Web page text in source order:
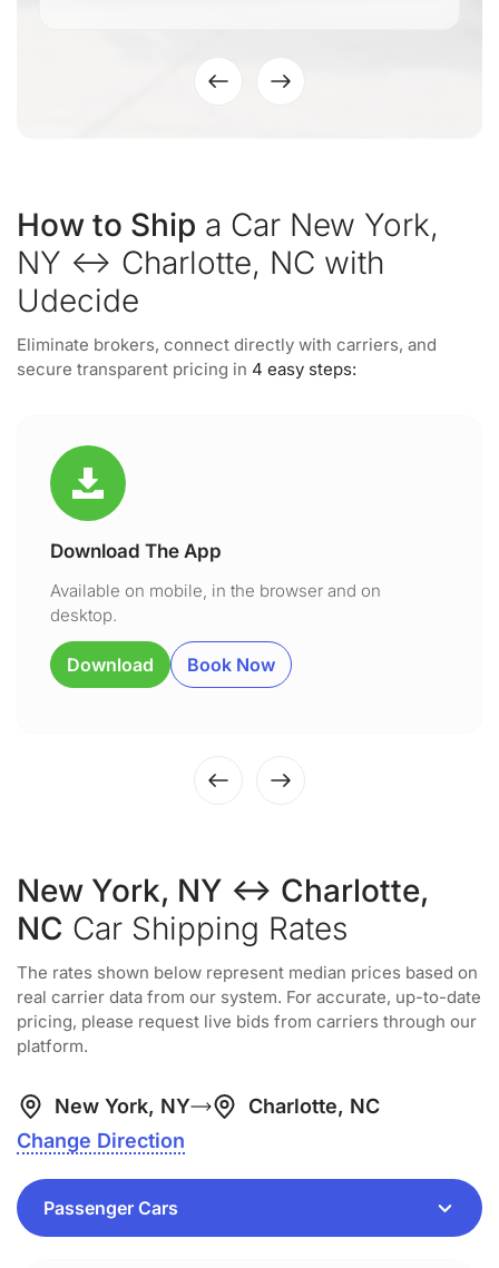
How to Ship a Car New York,
NY ↔ Charlotte, NC with
Udecide
Eliminate brokers, connect directly with carriers, and
secure transparent pricing in 4 easy steps:
Download The App
Available on mobile, in the browser and on
desktop.
Download Book Now
New York, NY ↔ Charlotte,
NC Car Shipping Rates
The rates shown below represent median prices based on
real carrier data from our system. For accurate, up-to-date
pricing, please request live bids from carriers through our
platform.
New York, NY
Charlotte, NC
Change Direction